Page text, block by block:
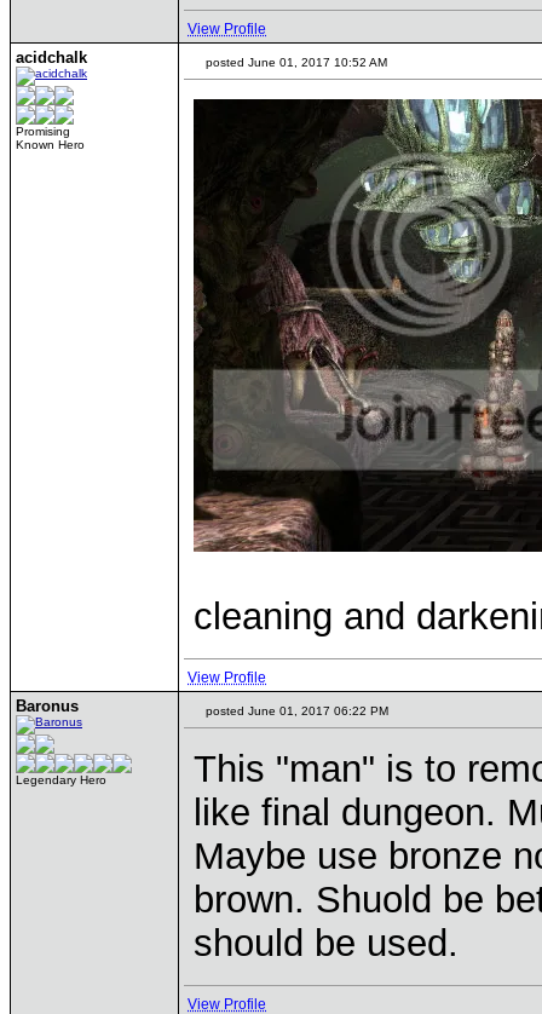
View Profile
acidchalk
Promising
Known Hero
posted June 01, 2017 10:52 AM
cleaning and
View Profile
Baronus
Legendary Hero
posted June 01, 2017 06:22 PM
This "man" is to
like final dungeon.
Maybe use bronze
brown. Shuold be
should be used.
View Profile